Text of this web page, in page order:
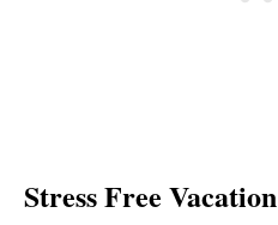
Stress Free Vacation